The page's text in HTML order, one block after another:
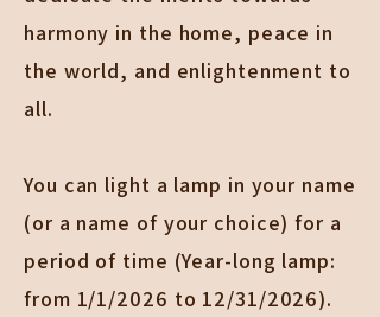
harmony in the home, peace in
the world, and enlightenment to
all.
You can light a lamp in your name
(or a name of your choice) for a
period of time (Year-long lamp:
from 1/1/2026 to 12/31/2026).